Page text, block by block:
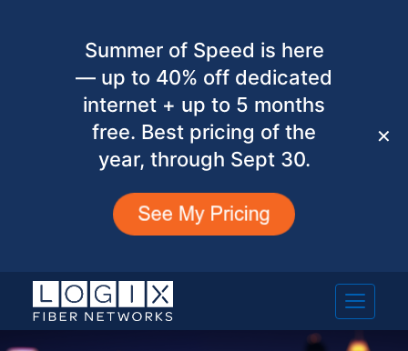
Summer of Speed is here
— up to 40% off dedicated
internet + up to 5 months
free. Best pricing of the
year, through Sept 30.
✕